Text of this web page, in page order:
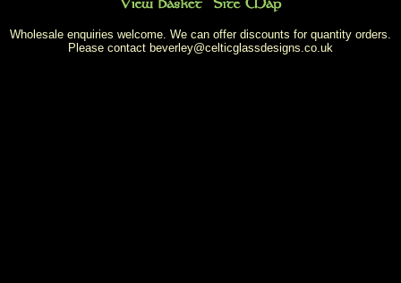
Wholesale enquiries welcome. We can offer discounts for quantity orders.
Please contact beverley@celticglassdesigns.co.uk